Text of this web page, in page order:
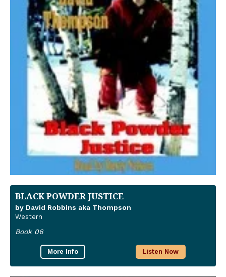
BLACK POWDER JUSTICE
by David Robbins aka Thompson
Western
Book 06
More Info Listen Now